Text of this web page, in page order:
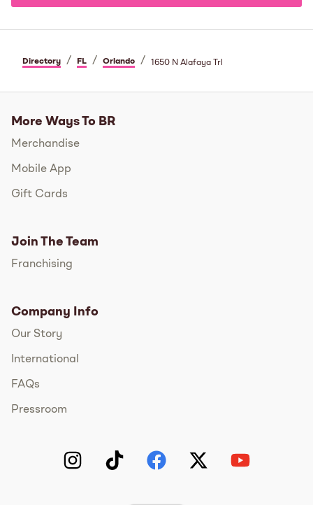
Directory / FL / Orlando / 1650 N Alafaya Trl
More Ways To BR
Merchandise
Mobile App
Gift Cards
Join The Team
Franchising
Company Info
Our Story
International
FAQs
Pressroom